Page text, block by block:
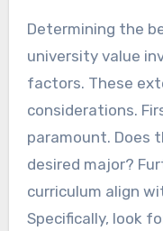
Determining the
university value
factors. These
considerations.
paramount. Does
desired major?
curriculum align
Specifically, look